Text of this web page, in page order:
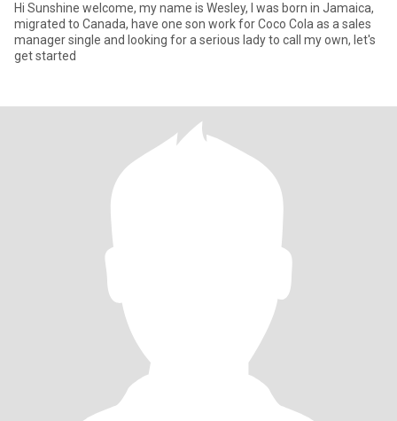
Hi Sunshine welcome, my name is Wesley, I was born in Jamaica,
migrated to Canada, have one son work for Coco Cola as a sales
manager single and looking for a serious lady to call my own, let's
get started